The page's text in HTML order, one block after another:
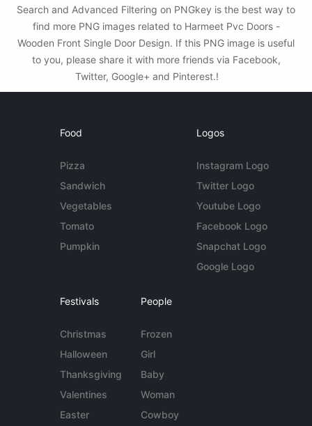
Search and Advanced Filtering on PNGkey is the best way to
find more PNG images related to Harmeet Pvc Doors -
Wooden Front Single Door Design. If this PNG image is useful
to you, please share it with more friends via Facebook,
Twitter, Google+ and Pinterest.!
Food
Pizza
Sandwich
Vegetables
Tomato
Pumpkin
Logos
Instagram Logo
Twitter Logo
Youtube Logo
Facebook Logo
Snapchat Logo
Google Logo
Festivals
Christmas
Halloween
Thanksgiving
Valentines
Easter
People
Frozen
Girl
Baby
Woman
Cowboy